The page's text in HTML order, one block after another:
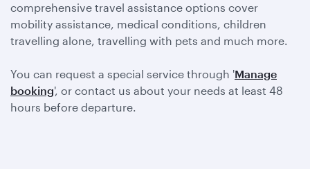
comprehensive travel assistance options cover
mobility assistance, medical conditions, children
travelling alone, travelling with pets and much more.
You can request a special service through 'Manage
booking', or contact us about your needs at least 48
hours before departure.